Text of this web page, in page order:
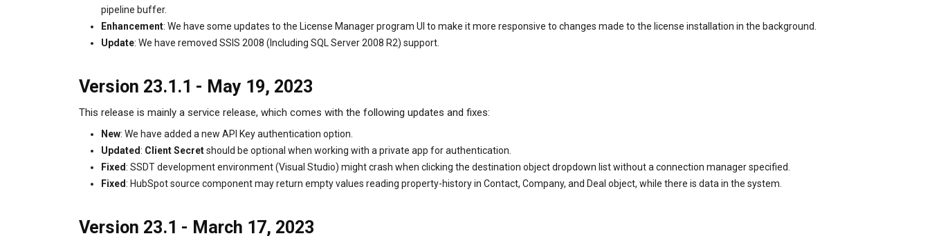
pipeline buffer.
Enhancement: We have some updates to the License Manager program UI to make it more responsive to changes made to the license installation in the background.
Update: We have removed SSIS 2008 (Including SQL Server 2008 R2) support.
Version 23.1.1 - May 19, 2023
This release is mainly a service release, which comes with the following updates and fixes:
New: We have added a new API Key authentication option.
Updated: Client Secretshould be optional when working with a private app for authentication.
Fixed: SSDT development environment (Visual Studio) might crash when clicking the destination object dropdown list without a connection manager specified.
Fixed: HubSpot source component may return empty values reading property-history in Contact, Company, and Deal object, while there is data in the system.
Version 23.1 - March 17, 2023